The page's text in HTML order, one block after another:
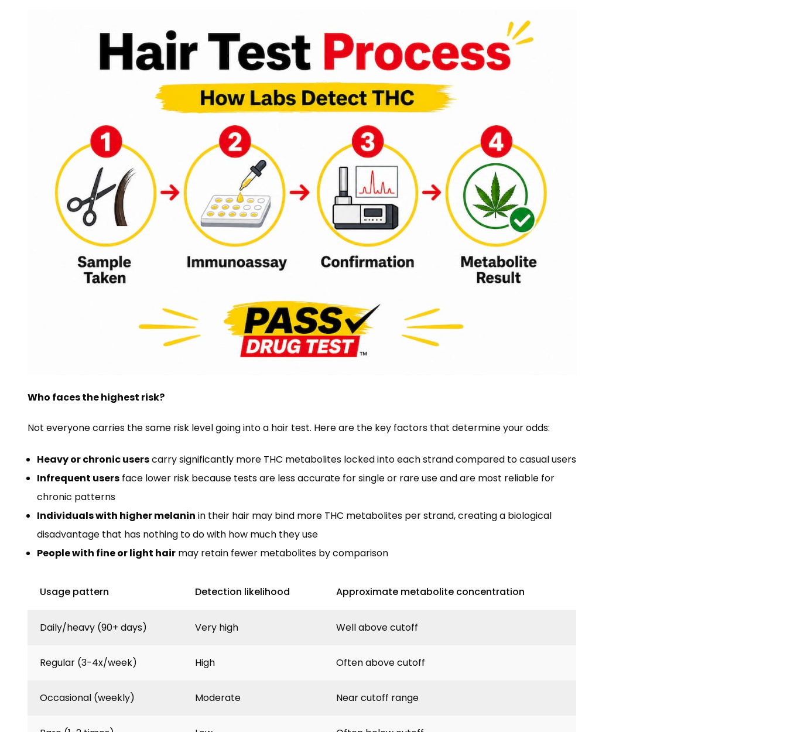
Who faces the highest risk?
Not everyone carries the same risk level going into a hair test. Here are the key factors that determine your odds:
Heavy or chronic userscarry significantly more THC metabolites locked into each strand compared to casual users
Infrequent users face lower risk because tests are less accurate for single or rare use and are most reliable for
chronic patterns
Individuals with higher melanin in their hair may bind more THC metabolites per strand, creating a biological
disadvantage that has nothing to do with how much they use
People with fine or light hair may retain fewer metabolites by comparison
Usage pattern Detection likelihood Approximate metabolite concentration
Daily/heavy (90+ days) Very high Well above cutoff
Regular (3-4x/week) High Often above cutoff
Occasional (weekly) Moderate Near cutoff range